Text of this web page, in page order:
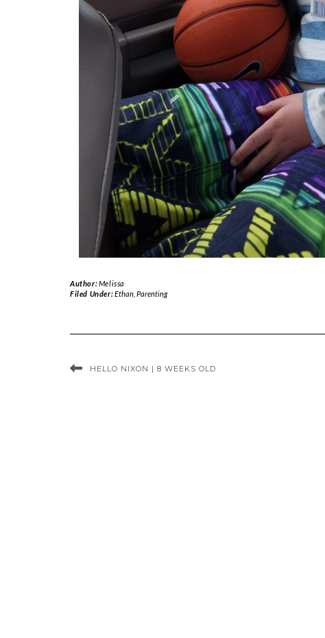
Author:Melissa
Filed Under:Ethan, Parenting
HELLO NIXON | 8 WEEKS OLD